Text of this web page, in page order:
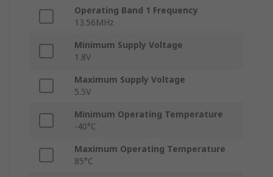
Operating Band 1 Frequency
13.56MHz
Minimum Supply Voltage
1.8V
Maximum Supply Voltage
5.5V
Minimum Operating Temperature
-40°C
Maximum Operating Temperature
85°C